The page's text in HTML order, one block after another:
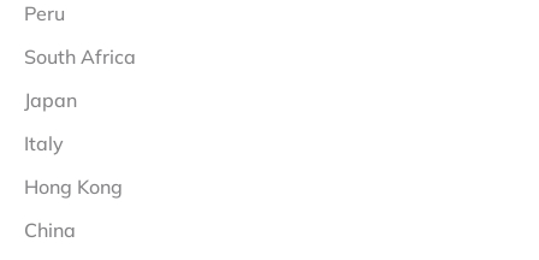
Peru
South Africa
Japan
Italy
Hong Kong
China